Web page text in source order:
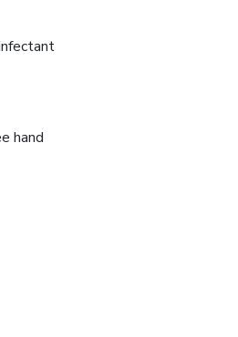
hand